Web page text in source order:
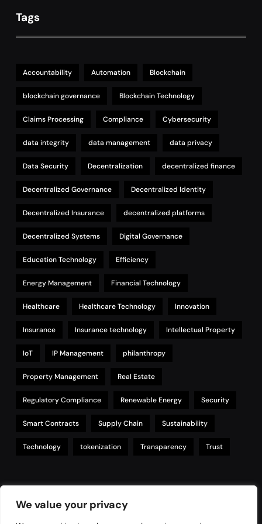
We value your privacy
Tags
Accountability Automation Blockchain
blockchain governance Blockchain Technology
Claims Processing Compliance Cybersecurity
data integrity data management data privacy
Data Security Decentralization decentralized finance
Decentralized Governance Decentralized Identity
Decentralized Insurance decentralized platforms
Decentralized Systems Digital Governance
Education Technology Efficiency
Energy Management Financial Technology
Healthcare Healthcare Technology Innovation
Insurance Insurance technology Intellectual Property
IoT IP Management philanthropy
Property Management Real Estate
Regulatory Compliance Renewable Energy Security
Smart Contracts Supply Chain Sustainability
Technology tokenization Transparency Trust